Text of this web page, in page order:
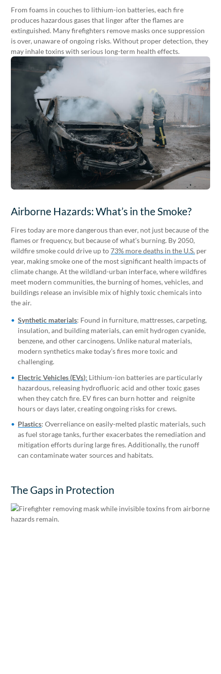
From foams in couches to lithium-ion batteries, each fire
produces hazardous gases that linger after the flames are
extinguished. Many firefighters remove masks once suppression
is over, unaware of ongoing risks. Without proper detection, they
may inhale toxins with serious long-term health effects.
Airborne Hazards: What’s in the Smoke?
Fires today are more dangerous than ever, not just because of the
flames or frequency, but because of what’s burning. By 2050,
wildfire smoke could drive up to73% more deaths in the U.S. per
year, making smoke one of the most significant health impacts of
climate change. At the wildland-urban interface, where wildfires
meet modern communities, the burning of homes, vehicles, and
buildings release an invisible mix of highly toxic chemicals into
the air.
Synthetic materials: Found in furniture, mattresses, carpeting,
insulation, and building materials, can emit hydrogen cyanide,
benzene, and other carcinogens. Unlike natural materials,
modern synthetics make today’s fires more toxic and
challenging.
Electric Vehicles (EVs): Lithium-ion batteries are particularly
hazardous, releasing hydrofluoric acid and other toxic gases
when they catch fire. EV fires can burn hotter and reignite
hours or days later, creating ongoing risks for crews.
Plastics: Overreliance on easily-melted plastic materials, such
as fuel storage tanks, further exacerbates the remediation and
mitigation efforts during large fires. Additionally, the runoff
can contaminate water sources and habitats.
The Gaps in Protection